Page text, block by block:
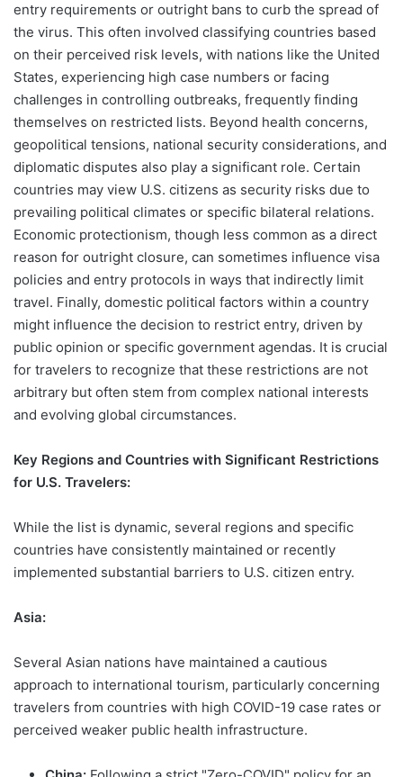
entry requirements or outright bans to curb the spread of
the virus. This often involved classifying countries based
on their perceived risk levels, with nations like the United
States, experiencing high case numbers or facing
challenges in controlling outbreaks, frequently finding
themselves on restricted lists. Beyond health concerns,
geopolitical tensions, national security considerations, and
diplomatic disputes also play a significant role. Certain
countries may view U.S. citizens as security risks due to
prevailing political climates or specific bilateral relations.
Economic protectionism, though less common as a direct
reason for outright closure, can sometimes influence visa
policies and entry protocols in ways that indirectly limit
travel. Finally, domestic political factors within a country
might influence the decision to restrict entry, driven by
public opinion or specific government agendas. It is crucial
for travelers to recognize that these restrictions are not
arbitrary but often stem from complex national interests
and evolving global circumstances.
Key Regions and Countries with Significant Restrictions
for U.S. Travelers:
While the list is dynamic, several regions and specific
countries have consistently maintained or recently
implemented substantial barriers to U.S. citizen entry.
Asia:
Several Asian nations have maintained a cautious
approach to international tourism, particularly concerning
travelers from countries with high COVID-19 case rates or
perceived weaker public health infrastructure.